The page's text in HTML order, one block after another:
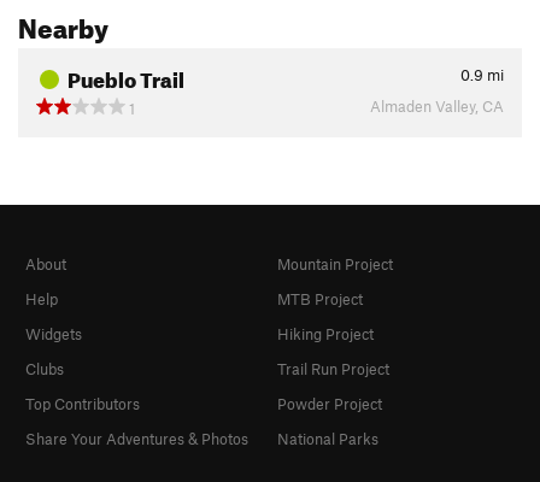
Nearby
Pueblo Trail 0.9 mi
1
Almaden Valley, CA
About
Help
Widgets
Clubs
Top Contributors
Share Your Adventures & Photos
Mountain Project
MTB Project
Hiking Project
Trail Run Project
Powder Project
National Parks